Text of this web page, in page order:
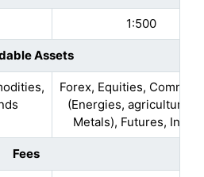
1:500
Assets
Forex, Equities,
(Energies, agriculture,
Metals), Futures,
Fees